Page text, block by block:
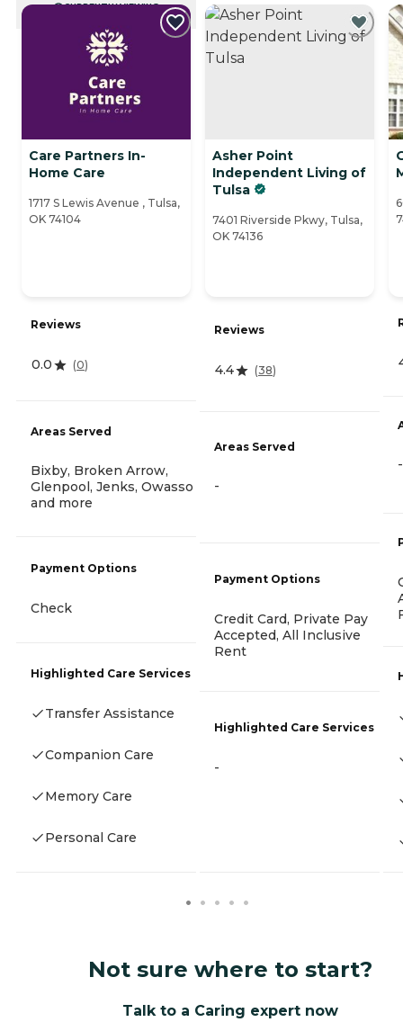
CURRENTLY VIEWING
Care Partners In-
Home Care
1717 S Lewis Avenue , Tulsa,
OK 74104
Reviews
0.0 (0)
Areas Served
Bixby, Broken Arrow,
Glenpool, Jenks, Owasso
and more
Payment Options
Check
Highlighted Care Services
Transfer Assistance
Companion Care
Memory Care
Personal Care
Asher Point
Independent Living of
Tulsa
7401 Riverside Pkwy, Tulsa,
OK 74136
Reviews
4.4 (38)
Areas Served
-
Payment Options
Credit Card, Private Pay
Accepted, All Inclusive
Rent
Highlighted Care Services
-
-
Not sure where to start?
Talk to a Caring expert now